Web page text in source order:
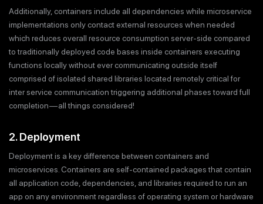
Additionally, containers include all dependencies while microservice
implementations only contact external resources when needed
which reduces overall resource consumption server-side compared
to traditionally deployed code bases inside containers executing
functions locally without ever communicating outside itself
comprised of isolated shared libraries located remotely critical for
inter service communication triggering additional phases toward full
completion — all things considered!
2. Deployment
Deployment is a key difference between containers and
microservices. Containers are self-contained packages that contain
all application code, dependencies, and libraries required to run an
app on any environment regardless of operating system or hardware